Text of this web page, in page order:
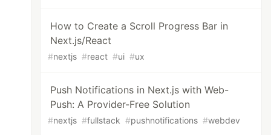
How to Create a Scroll Progress Bar in
Next.js/React
#nextjs #react #ui #ux
Push Notifications in Next.js with Web-
Push: A Provider-Free Solution
#nextjs #fullstack #pushnotifications #webdev